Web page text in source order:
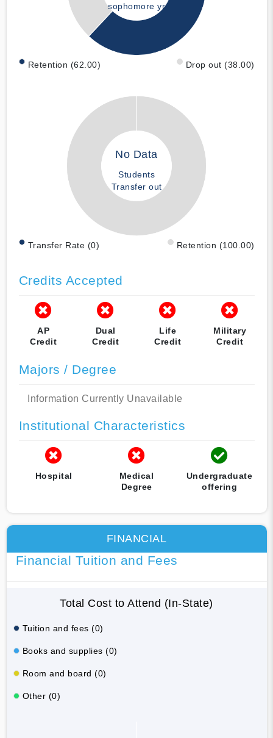
sophomore yr
Retention (62.00) Drop out (38.00)
No Data
Students
Transfer out
Transfer Rate (0) Retention (100.00)
Credits Accepted
AP
Credit
Dual
Credit
Life
Credit
Military
Credit
Majors / Degree
Information Currently Unavailable
Institutional Characteristics
Hospital
Medical
Degree
Undergraduate
offering
FINANCIAL
Financial Tuition and Fees
Total Cost to Attend (In-State)
Tuition and fees (0)
Books and supplies (0)
Room and board (0)
Other (0)